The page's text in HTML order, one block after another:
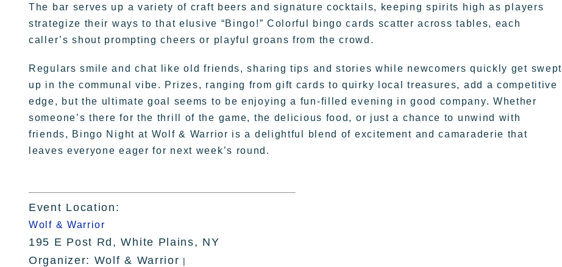
The bar serves up a variety of craft beers and signature cocktails, keeping spirits high as players
strategize their ways to that elusive “Bingo!” Colorful bingo cards scatter across tables, each
caller’s shout prompting cheers or playful groans from the crowd.
Regulars smile and chat like old friends, sharing tips and stories while newcomers quickly get swept
up in the communal vibe. Prizes, ranging from gift cards to quirky local treasures, add a competitive
edge, but the ultimate goal seems to be enjoying a fun-filled evening in good company. Whether
someone’s there for the thrill of the game, the delicious food, or just a chance to unwind with
friends, Bingo Night at Wolf & Warrior is a delightful blend of excitement and camaraderie that
leaves everyone eager for next week’s round.
Event Location:
Wolf & Warrior
195 E Post Rd, White Plains, NY
Organizer: Wolf & Warrior |